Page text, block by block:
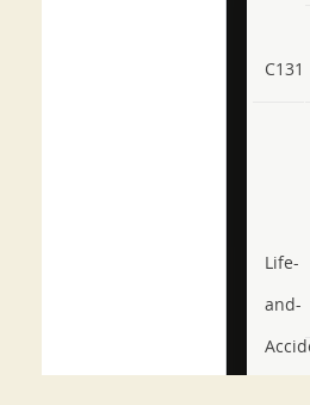
C131
Life-
and-